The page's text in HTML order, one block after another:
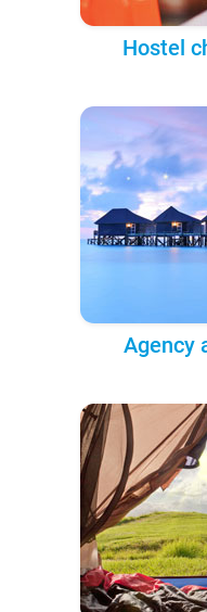
Hostel
Agency